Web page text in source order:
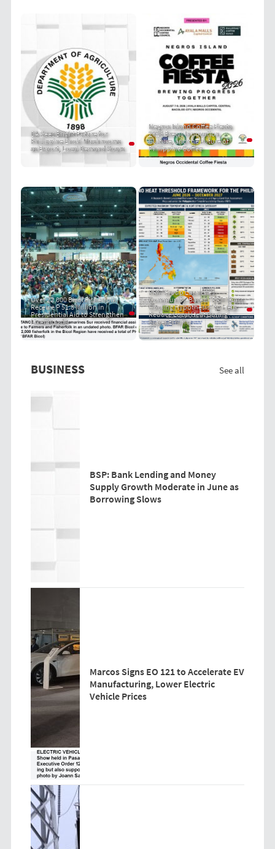
DA Sees Bright Future for
Philippine Enoki Mushrooms
as Export, Local Demand Soars
Negros Island Coffee Fiesta
2026 Brews Innovation,
Culture, and the Future of
Philippine Coffee
Over 22,000 Bicol Fisherfolk
Receive P 51.8 Million in
Presidential Aid to Strengthen
Livelihoods
PRIT Group Launches
Community-Based "PRIT Grass
Cooling Hypothesis" to Help
Reduce Local Heat During
Super El Niño
BUSINESS See all
BSP: Bank Lending and Money
Supply Growth Moderate in June as
Borrowing Slows
Marcos Signs EO 121 to Accelerate EV
Manufacturing, Lower Electric
Vehicle Prices